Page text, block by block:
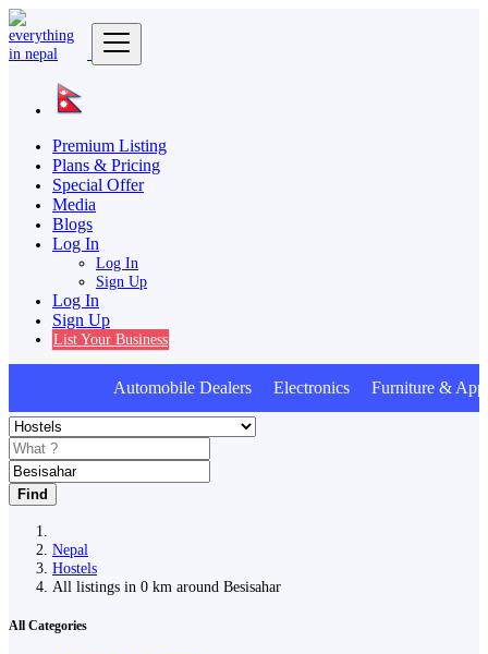
Premium Listing
Plans & Pricing
Special Offer
Media
Blogs
Log In
Log In
Sign Up
Log In
Sign Up
List Your Business
Automobile Dealers Electronics Furniture &
Find
Nepal
Hostels
All listings in 0 km around Besisahar
All Categories